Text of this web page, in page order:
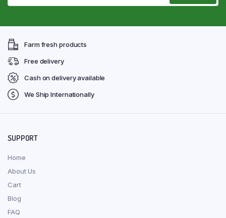
Farm fresh products
Free delivery
Cash on delivery available
We Ship Internationally
SUPPORT
Home
About Us
Cart
Blog
FAQ